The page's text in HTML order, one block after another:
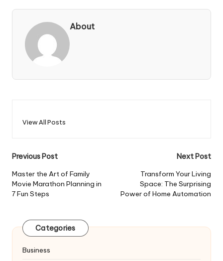
About
View All Posts
Post
navigation
Previous Post
Master the Art of Family
Movie Marathon Planning in
7 Fun Steps
Next Post
Transform Your Living
Space: The Surprising
Power of Home Automation
Categories
Business